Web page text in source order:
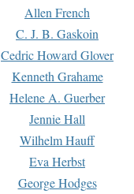
Allen French
C. J. B. Gaskoin
Cedric Howard Glover
Kenneth Grahame
Helene A. Guerber
Jennie Hall
Wilhelm Hauff
Eva Herbst
George Hodges